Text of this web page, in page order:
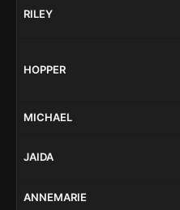
RILEY
HOPPER
MICHAEL
JAIDA
ANNEMARIE